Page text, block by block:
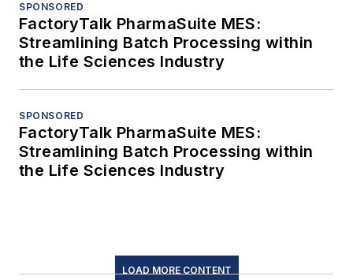
SPONSORED
FactoryTalk PharmaSuite MES:
Streamlining Batch Processing within
the Life Sciences Industry
SPONSORED
FactoryTalk PharmaSuite MES:
Streamlining Batch Processing within
the Life Sciences Industry
LOAD MORE CONTENT